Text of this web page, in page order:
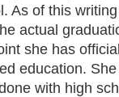
As of this
actual
she has
education.
with high